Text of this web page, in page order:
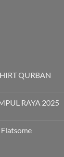
QURBAN
RAYA 2025